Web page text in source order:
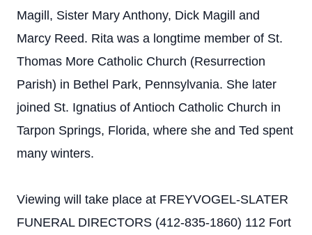
Magill, Sister Mary Anthony, Dick Magill and
Marcy Reed. Rita was a longtime member of St.
Thomas More Catholic Church (Resurrection
Parish) in Bethel Park, Pennsylvania. She later
joined St. Ignatius of Antioch Catholic Church in
Tarpon Springs, Florida, where she and Ted spent
many winters.
Viewing will take place at FREYVOGEL-SLATER
FUNERAL DIRECTORS (412-835-1860) 112 Fort